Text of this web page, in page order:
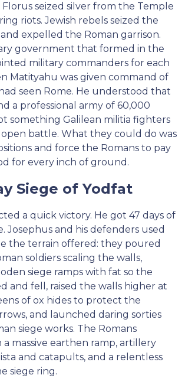
seized silver from the Temple
riots. Jewish rebels seized the
expelled the Roman garrison.
government that formed in the
military commanders for each
Matityahu was given command of
seen Rome. He understood that
a professional army of 60,000
something Galilean militia fighters
battle. What they could do was
and force the Romans to pay
for every inch of ground.
Siege of Yodfat
a quick victory. He got 47 days of
Josephus and his defenders used
the terrain offered: they poured
soldiers scaling the walls,
siege ramps with fat so the
and fell, raised the walls higher at
of ox hides to protect the
and launched daring sorties
siege works. The Romans
massive earthen ramp, artillery
and catapults, and a relentless
siege ring.